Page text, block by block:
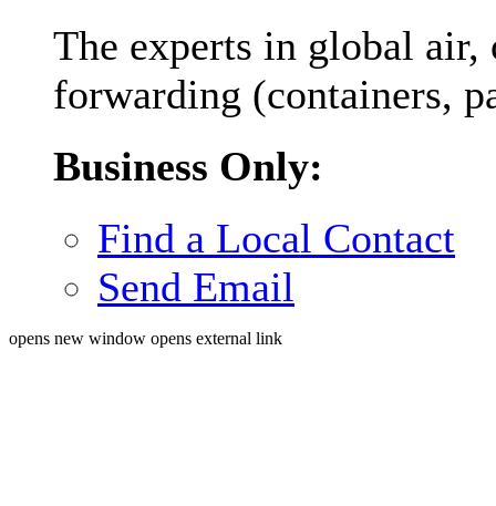
The experts in global air,
forwarding (containers,
Business Only:
Find a Local Contact
Send Email
opens new window opens external link